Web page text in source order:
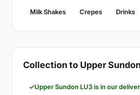
Milk Shakes Crepes Drinks
Collection to Upper
Upper Sundon LU3 is in our